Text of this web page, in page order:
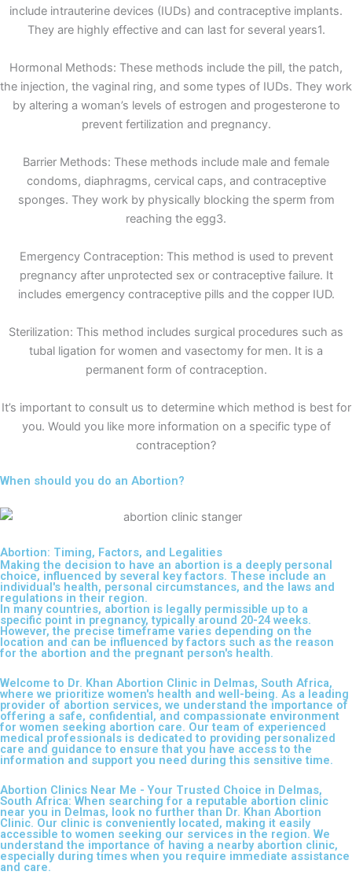
include intrauterine devices (IUDs) and contraceptive implants.
They are highly effective and can last for several years1.
Hormonal Methods: These methods include the pill, the patch,
the injection, the vaginal ring, and some types of IUDs. They work
by altering a woman’s levels of estrogen and progesterone to
prevent fertilization and pregnancy.
Barrier Methods: These methods include male and female
condoms, diaphragms, cervical caps, and contraceptive
sponges. They work by physically blocking the sperm from
reaching the egg3.
Emergency Contraception: This method is used to prevent
pregnancy after unprotected sex or contraceptive failure. It
includes emergency contraceptive pills and the copper IUD.
Sterilization: This method includes surgical procedures such as
tubal ligation for women and vasectomy for men. It is a
permanent form of contraception.
It’s important to consult us to determine which method is best for
you. Would you like more information on a specific type of
contraception?
When should you do an Abortion?
Abortion: Timing, Factors, and Legalities
Making the decision to have an abortion is a deeply personal
choice, influenced by several key factors. These include an
individual's health, personal circumstances, and the laws and
regulations in their region.
In many countries, abortion is legally permissible up to a
specific point in pregnancy, typically around 20-24 weeks.
However, the precise timeframe varies depending on the
location and can be influenced by factors such as the reason
for the abortion and the pregnant person's health.
Welcome to Dr. Khan Abortion Clinic in Delmas, South Africa,
where we prioritize women's health and well-being. As a leading
provider of abortion services, we understand the importance of
offering a safe, confidential, and compassionate environment
for women seeking abortion care. Our team of experienced
medical professionals is dedicated to providing personalized
care and guidance to ensure that you have access to the
information and support you need during this sensitive time.
Abortion Clinics Near Me - Your Trusted Choice in Delmas,
South Africa: When searching for a reputable abortion clinic
near you in Delmas, look no further than Dr. Khan Abortion
Clinic. Our clinic is conveniently located, making it easily
accessible to women seeking our services in the region. We
understand the importance of having a nearby abortion clinic,
especially during times when you require immediate assistance
and care.